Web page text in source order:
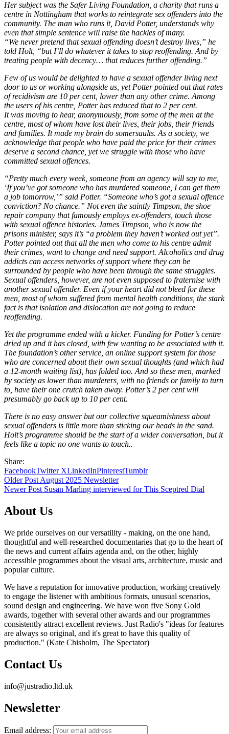
Her subject was the Safer Living Foundation, a charity that runs a
centre in Nottingham that works to reintegrate sex offenders into the
community. The man who runs it, David Potter, understands why
even that simple sentence will raise the hackles of many.
“We never pretend that sexual offending doesn’t destroy lives,” he
told Holt, “but I’ll do whatever it takes to stop reoffending. And by
treating people with decency… that reduces further offending.”
Few of us would be delighted to have a sexual offender living next
door to us or working alongside us, yet Potter pointed out that rates
of recidivism are 10 per cent, lower than any other crime. Among
the users of his centre, Potter has reduced that to 2 per cent.
It was moving to hear, anonymously, from some of the men at the
centre, most of whom have lost their lives, their jobs, their friends
and families. It made my brain do somersaults. As a society, we
acknowledge that people who have paid the price for their crimes
deserve a second chance, yet we struggle with those who have
committed sexual offences.
“Pretty much every week, someone from an agency will say to me,
‘If you’ve got someone who has murdered someone, I can get them
a job tomorrow,’” said Potter. “Someone who’s got a sexual offence
conviction? No chance.” Not even the saintly Timpson, the shoe
repair company that famously employs ex-offenders, touch those
with sexual offence histories. James Timpson, who is now the
prisons minister, says it’s “a problem they haven’t worked out yet”.
Potter pointed out that all the men who come to his centre admit
their crimes, want to change and need support. Alcoholics and drug
addicts can access networks of support where they can be
surrounded by people who have been through the same struggles.
Sexual offenders, however, are not even supposed to fraternise with
another sexual offender. Even if your heart did not bleed for these
men, most of whom suffered from mental health conditions, the stark
fact is that isolation and dislocation are not going to reduce
reoffending.
Yet the programme ended with a kicker. Funding for Potter’s centre
dried up and it has closed, with few wanting to be associated with it.
The foundation’s other service, an online support system for those
who are concerned about their own sexual thoughts (and which had
a 12-month waiting list), has folded too. And so these men, marked
by society as lower than murderers, with no friends or family to turn
to, have their one crutch taken away. Potter’s 2 per cent will
presumably go back up to 10 per cent.
There is no easy answer but our collective squeamishness about
sexual offenders is little more than sticking our heads in the sand.
Holt’s programme should be the start of a wider conversation, but it
feels like a topic no one wants to touch..
Share:
FacebookTwitter XLinkedInPinterestTumblr
Older PostAugust 2025 Newsletter
Newer Post Susan Marling interviewed for This Sceptred Dial
About Us
We pride ourselves on our versatility - making, on the one hand,
thoughtful and well-researched documentaries that go to the heart of
the news and current affairs agenda and, on the other, highly
accessible programmes about the visual arts, architecture, music and
popular culture.
We have a reputation for innovative production, working creatively
to engage the listener with ambitious formats, unusual scenarios,
sound design and engineering. We have won five Sony Gold
awards, together with several other awards and our programmes
consistently attract excellent reviews. Just Radio's "ideas for features
are always so original, and it's great to have this quality of
production." (Kate Chisholm, The Spectator)
Contact Us
info@justradio.ltd.uk
Newsletter
Email address: